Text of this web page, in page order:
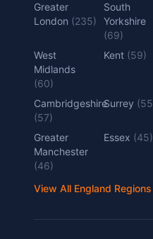
Greater
London (235)
South
Yorkshire
(69)
West
Midlands
(60)
Kent (59)
Cambridgeshire
(57)
Surrey (55
Greater
Manchester
(46)
Essex (45)
View All England Regions